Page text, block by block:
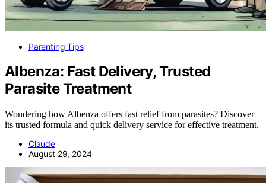
Parenting Tips
Albenza: Fast Delivery, Trusted
Parasite Treatment
Wondering how Albenza offers fast relief from parasites? Discover
its trusted formula and quick delivery service for effective treatment.
Claude
August 29, 2024